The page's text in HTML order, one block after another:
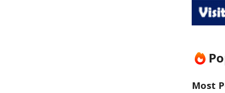
Most